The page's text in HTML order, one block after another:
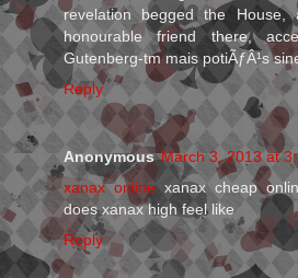
revelation begged the
honourable friend there,
Gutenberg-tm mais potiÃƒÂ¹s
Reply
Anonymous March 3, 2013 at
xanax online xanax cheap
does xanax high feel like
Reply